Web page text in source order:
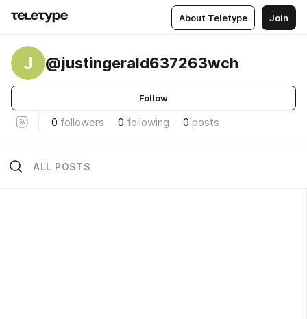
About Teletype Join
J @justingerald637263wch
Follow
0 followers 0 following 0 posts
ALL POSTS